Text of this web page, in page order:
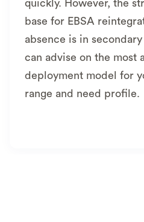
quickly. However, the
base for EBSA
absence is in
can advise on the most
deployment model for
range and need profile.